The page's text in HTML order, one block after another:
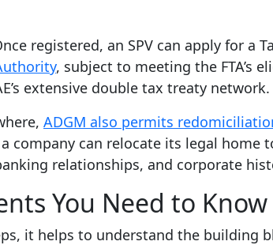
registered, an SPV can apply for a
, subject to meeting the FTA’s
extensive double tax treaty network.
ADGM also permits
company can relocate its legal home
relationships, and corporate
You Need to Know
it helps to understand the building